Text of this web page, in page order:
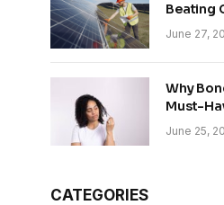
Beating
and
June 27,
Why
Must-
Care
June 25,
CATEGORIES